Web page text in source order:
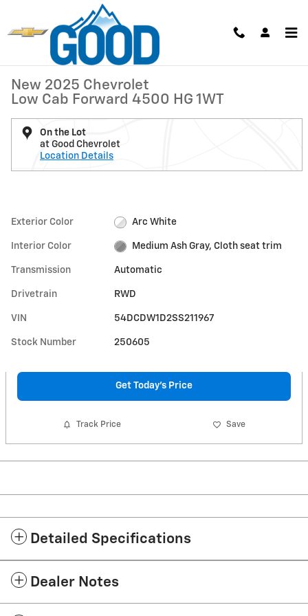
New 2025 Chevrolet Low Cab Forward 4500 HG 1WT Truck Photo 1 of
1 of 31 Photos
New 2025 Chevrolet
Low Cab Forward 4500 HG 1WT
On the Lot
at Good Chevrolet
Location Details
Exterior Color Arc White
Interior Color Medium Ash Gray, Cloth seat trim
Transmission Automatic
Drivetrain RWD
VIN 54DCDW1D2SS211967
Stock Number 250605
Get Today's Price
Track Price Save
Detailed Specifications
Dealer Notes